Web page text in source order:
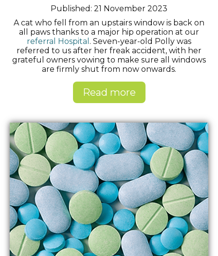
Published: 21 November 2023
A cat who fell from an upstairs window is back on
all paws thanks to a major hip operation at our
referral Hospital . Seven-year-old Polly was
referred to us after her freak accident, with her
grateful owners vowing to make sure all windows
are firmly shut from now onwards.
Read more